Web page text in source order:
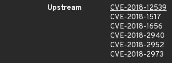
Upstream
CVE-2018-12539
CVE-2018-1517
CVE-2018-1656
CVE-2018-2940
CVE-2018-2952
CVE-2018-2973